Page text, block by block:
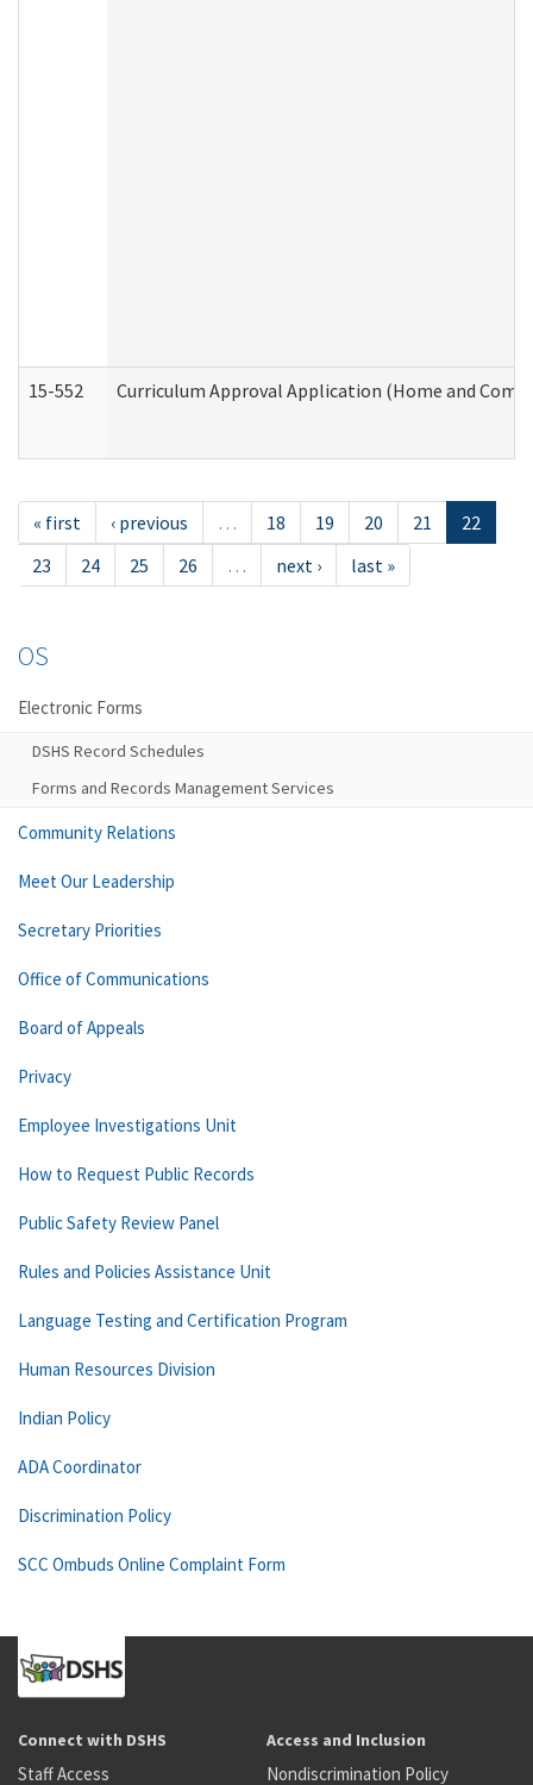
15-552 Curriculum Approval Application (Home and
« first ‹ previous … 18 19 20 21
22
23
24 25 26 … next › last »
OS
Electronic Forms
DSHS Record Schedules
Forms and Records Management Services
Community Relations
Meet Our Leadership
Secretary Priorities
Office of Communications
Board of Appeals
Privacy
Employee Investigations Unit
How to Request Public Records
Public Safety Review Panel
Rules and Policies Assistance Unit
Language Testing and Certification Program
Human Resources Division
Indian Policy
ADA Coordinator
Discrimination Policy
SCC Ombuds Online Complaint Form
Connect with DSHS
Staff Access
Access and Inclusion
Nondiscrimination Policy